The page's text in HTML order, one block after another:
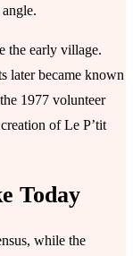
the early village.
later became known
1977 volunteer
of Le P’tit
Today
while the